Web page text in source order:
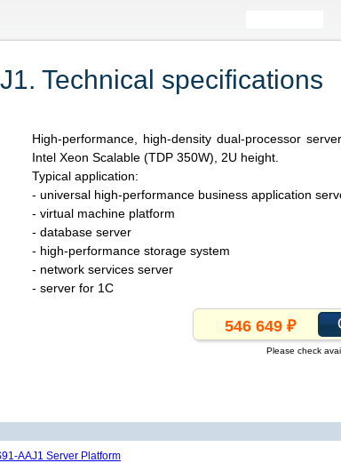
Technical specifications
High-performance, high-density dual-processor
Intel Xeon Scalable (TDP 350W), 2U height.
Typical application:
- universal high-performance business application
- virtual machine platform
- database server
- high-performance storage system
- network services server
- server for 1C
Please check
AAJ1 Server Platform